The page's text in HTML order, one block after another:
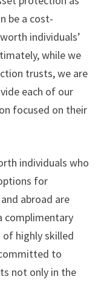
be a cost-
individuals’
while we
trusts, we are
each of our
focused on their
individuals who
for
abroad are
complimentary
of highly skilled
to
not only in the